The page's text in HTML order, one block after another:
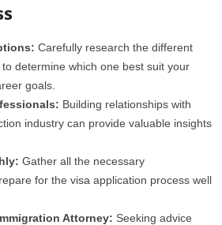
Carefully research the different
determine which one best suit your
goals.
Building relationships with
industry can provide valuable insights
Gather all the necessary
for the visa application process well
Attorney: Seeking advice